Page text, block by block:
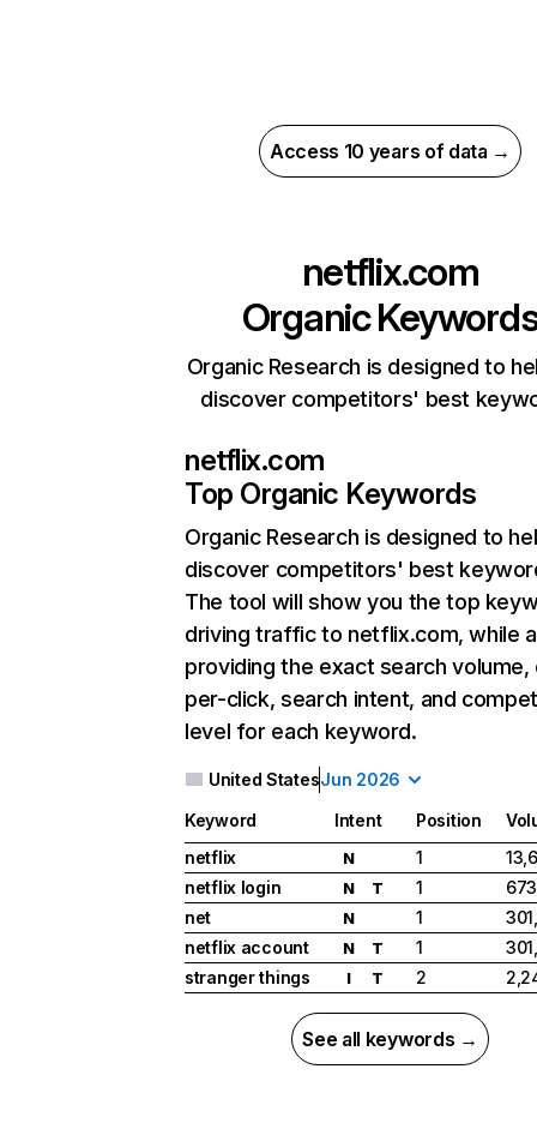
Access 10 years of data →
netflix.com
Organic
Organic Research is designed to
discover competitors' best
netflix.com
Top Organic Keywords
Organic Research is designed to
discover competitors' best
The tool will show you the top
driving traffic to netflix.com, while
providing the exact search
per-click, search intent, and
level for each keyword.
United StatesJun 2026
Keyword Intent Position
netflix
N 1
netflix login
N T 1
net
N 1
netflix account
N T 1
stranger things
I T 2
See all keywords →